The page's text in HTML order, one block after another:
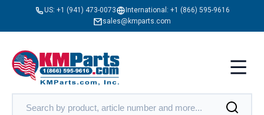
US: +1 (941) 473-0073 International: +1 (866) 595-9616
sales@kmparts.com